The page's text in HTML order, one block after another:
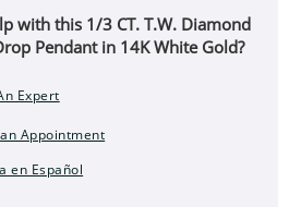
with this 1/3 CT. T.W. Diamond
Pendant in 14K White Gold?
Expert
Appointment
en Español